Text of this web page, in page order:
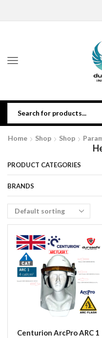
Home Shop Shop
Centurion ArcPro ARC 1
PRODUCT CATEGORIES
BRANDS